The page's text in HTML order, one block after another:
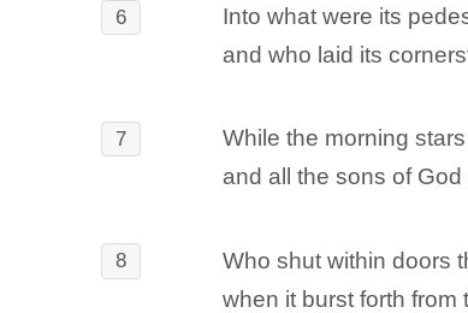
6
Into what were its
and who laid its
7
While the morning
and all the sons of
8
Who shut within doors
when it burst forth from